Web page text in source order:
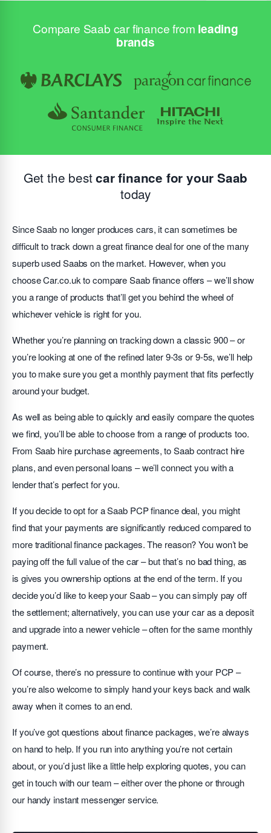
Compare Saab car finance from leading
brands
Get the bestcar finance for your Saab
today
Since Saab no longer produces cars, it can sometimes be
difficult to track down a great finance deal for one of the many
superb used Saabs on the market. However, when you
choose Car.co.uk to compare Saab finance offers – we’ll show
you a range of products that’ll get you behind the wheel of
whichever vehicle is right for you.
Whether you’re planning on tracking down a classic 900 – or
you’re looking at one of the refined later 9-3s or 9-5s, we’ll help
you to make sure you get a monthly payment that fits perfectly
around your budget.
As well as being able to quickly and easily compare the quotes
we find, you’ll be able to choose from a range of products too.
From Saab hire purchase agreements, to Saab contract hire
plans, and even personal loans – we’ll connect you with a
lender that’s perfect for you.
If you decide to opt for a Saab PCP finance deal, you might
find that your payments are significantly reduced compared to
more traditional finance packages. The reason? You won’t be
paying off the full value of the car – but that’s no bad thing, as
is gives you ownership options at the end of the term. If you
decide you’d like to keep your Saab – you can simply pay off
the settlement; alternatively, you can use your car as a deposit
and upgrade into a newer vehicle – often for the same monthly
payment.
Of course, there’s no pressure to continue with your PCP –
you’re also welcome to simply hand your keys back and walk
away when it comes to an end.
If you’ve got questions about finance packages, we’re always
on hand to help. If you run into anything you’re not certain
about, or you’d just like a little help exploring quotes, you can
get in touch with our team – either over the phone or through
our handy instant messenger service.